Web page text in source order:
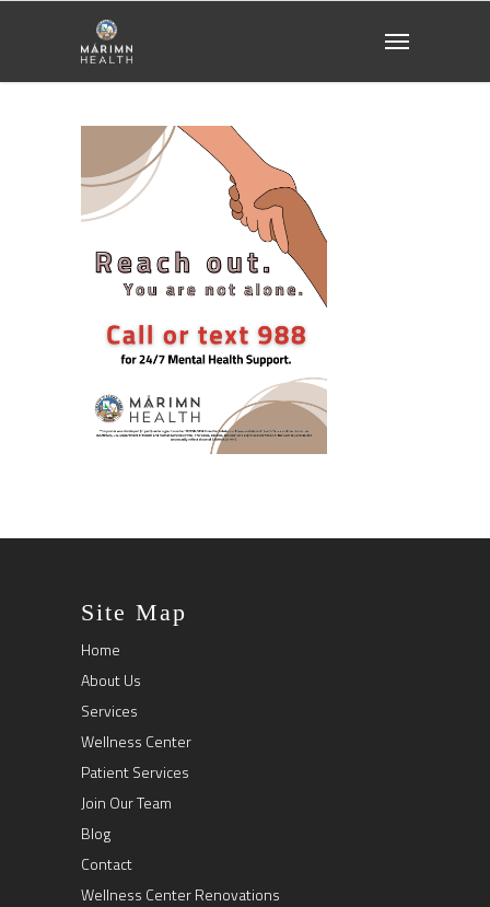
Site Map
Home
About Us
Services
Wellness Center
Patient Services
Join Our Team
Blog
Contact
Wellness Center Renovations